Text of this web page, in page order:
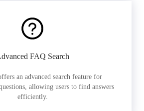
FAQ Search
an advanced search feature for
allowing users to find answers
efficiently.